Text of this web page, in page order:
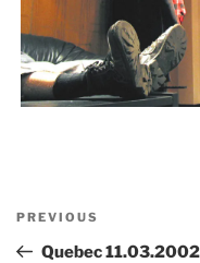
Previous
Post
PREVIOUS
Quebec